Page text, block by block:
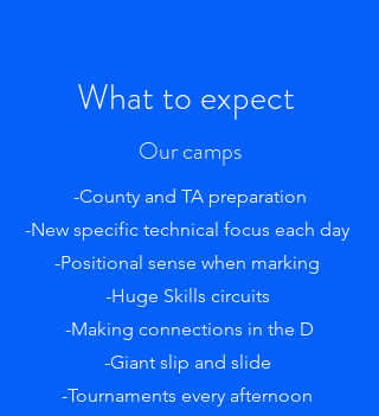
What to expect
Our camps
-County and TA preparation
-New specific technical focus each day
-Positional sense when marking
-Huge Skills circuits
-Making connections in the D
-Giant slip and slide
-Tournaments every afternoon